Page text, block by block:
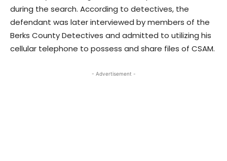
during the search. According to detectives, the
defendant was later interviewed by members of the
Berks County Detectives and admitted to utilizing his
cellular telephone to possess and share files of CSAM.
- Advertisement -